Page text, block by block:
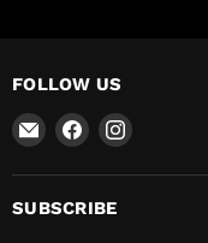
FOLLOW US
Email
Safety
Find
on
Facebook
Find
on
SUBSCRIBE